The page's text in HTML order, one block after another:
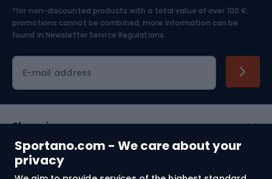
Sportano.com - We care about your
privacy
Skiing
*for non-discounted products with a total value of over 100 €,
promotions cannot be combined, more information can be
found in Newsletter Service Regulations.
E-mail address
Shopping
Customer services